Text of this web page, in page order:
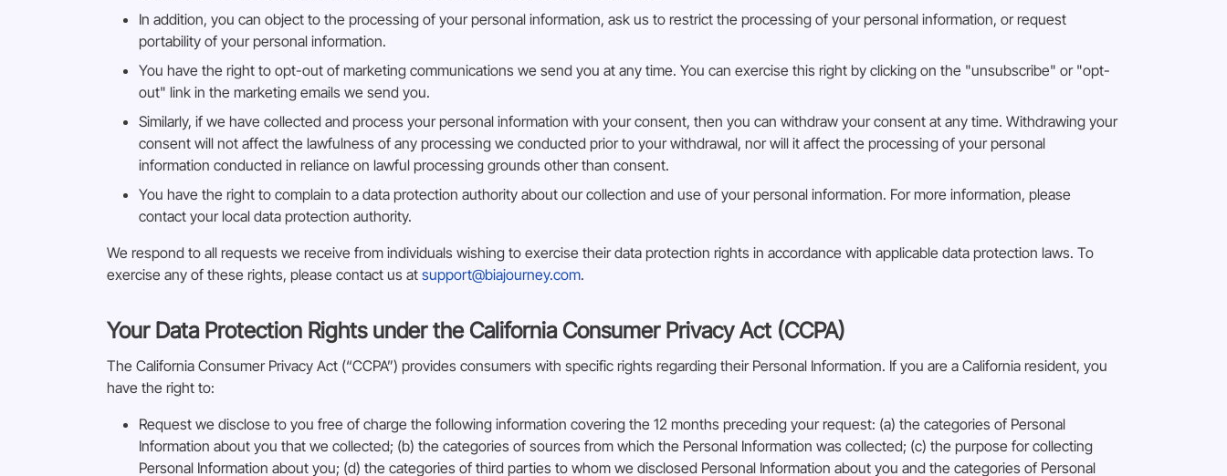
In addition, you can object to the processing of your personal information, ask us to restrict the processing of your personal information, or request
portability of your personal information.
You have the right to opt-out of marketing communications we send you at any time. You can exercise this right by clicking on the "unsubscribe" or "opt-
out" link in the marketing emails we send you.
Similarly, if we have collected and process your personal information with your consent, then you can withdraw your consent at any time. Withdrawing your
consent will not affect the lawfulness of any processing we conducted prior to your withdrawal, nor will it affect the processing of your personal
information conducted in reliance on lawful processing grounds other than consent.
You have the right to complain to a data protection authority about our collection and use of your personal information. For more information, please
contact your local data protection authority.
We respond to all requests we receive from individuals wishing to exercise their data protection rights in accordance with applicable data protection laws. To
exercise any of these rights, please contact us at support@biajourney.com.
Your Data Protection Rights under the California Consumer Privacy Act (CCPA)
The California Consumer Privacy Act (“CCPA”) provides consumers with specific rights regarding their Personal Information. If you are a California resident, you
have the right to:
Request we disclose to you free of charge the following information covering the 12 months preceding your request: (a) the categories of Personal
Information about you that we collected; (b) the categories of sources from which the Personal Information was collected; (c) the purpose for collecting
Personal Information about you; (d) the categories of third parties to whom we disclosed Personal Information about you and the categories of Personal